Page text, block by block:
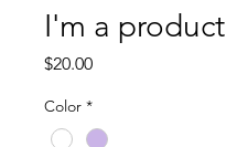
I'm a product
$20.00Price
Color *